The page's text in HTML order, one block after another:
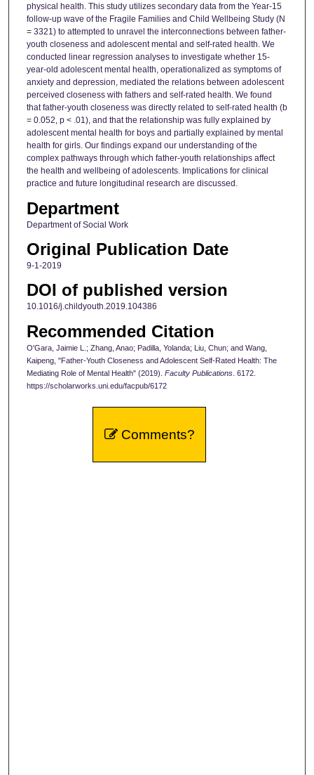
physical health. This study utilizes secondary data from the Year-15
follow-up wave of the Fragile Families and Child Wellbeing Study (N
= 3321) to attempted to unravel the interconnections between father-
youth closeness and adolescent mental and self-rated health. We
conducted linear regression analyses to investigate whether 15-
year-old adolescent mental health, operationalized as symptoms of
anxiety and depression, mediated the relations between adolescent
perceived closeness with fathers and self-rated health. We found
that father-youth closeness was directly related to self-rated health (b
= 0.052, p < .01), and that the relationship was fully explained by
adolescent mental health for boys and partially explained by mental
health for girls. Our findings expand our understanding of the
complex pathways through which father-youth relationships affect
the health and wellbeing of adolescents. Implications for clinical
practice and future longitudinal research are discussed.
Department
Department of Social Work
Original Publication Date
9-1-2019
DOI of published version
10.1016/j.childyouth.2019.104386
Recommended Citation
O'Gara, Jaimie L.; Zhang, Anao; Padilla, Yolanda; Liu, Chun; and Wang,
Kaipeng, "Father-Youth Closeness and Adolescent Self-Rated Health: The
Mediating Role of Mental Health" (2019). Faculty Publications. 6172.
https://scholarworks.uni.edu/facpub/6172
Comments?